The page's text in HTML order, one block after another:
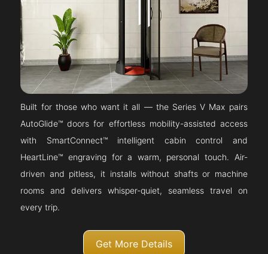
Built for those who want it all — the Series V Max pairs
AutoGlide™ doors for effortless mobility-assisted access
with SmartConnect™ intelligent cabin control and
HeartLine™ engraving for a warm, personal touch. Air-
driven and pitless, it installs without shafts or machine
rooms and delivers whisper-quiet, seamless travel on
every trip.
Get More Details